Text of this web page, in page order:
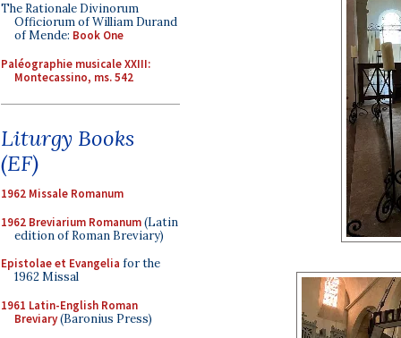
The Rationale Divinorum
Officiorum of William Durand
of Mende: Book One
Paléographie musicale XXIII:
Montecassino, ms. 542
Liturgy Books
(EF)
1962 Missale Romanum
1962 Breviarium Romanum(Latin
edition of Roman Breviary)
Epistolae et Evangelia for the
1962 Missal
1961 Latin-English Roman
Breviary(Baronius Press)